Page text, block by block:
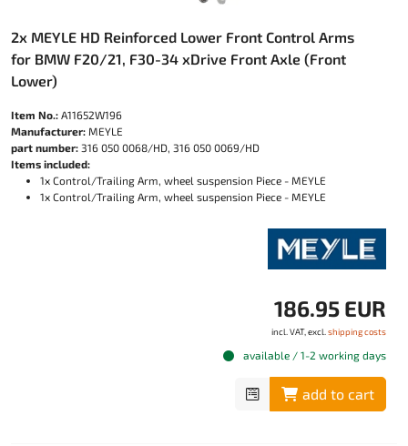
2x MEYLE HD Reinforced Lower Front Control Arms
for BMW F20/21, F30-34 xDrive Front Axle (Front
Lower)
Item No.: A11652W196
Manufacturer: MEYLE
part number: 316 050 0068/HD, 316 050 0069/HD
Items included:
1x Control/Trailing Arm, wheel suspension Piece - MEYLE
1x Control/Trailing Arm, wheel suspension Piece - MEYLE
186.95 EUR
incl. VAT, excl. shipping costs
available / 1-2 working days
add to cart